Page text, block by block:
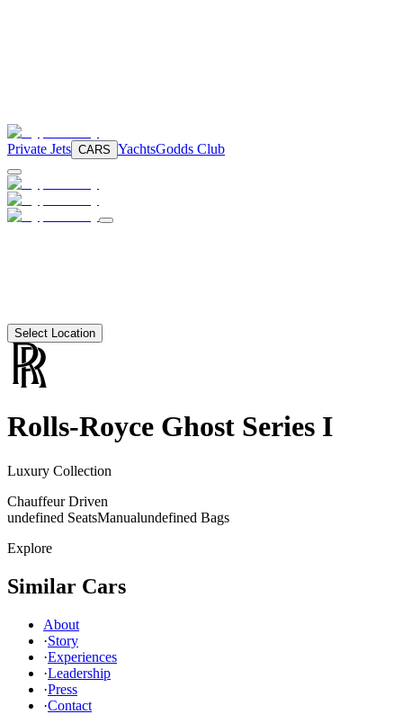
Private Jets CARS YachtsGodds Club
Select Location
Rolls-Royce Ghost Series I
Luxury Collection
Chauffeur Driven
undefined SeatsManualundefined Bags
Explore
Similar Cars
About
·Story
·Experiences
·Leadership
·Press
·Contact